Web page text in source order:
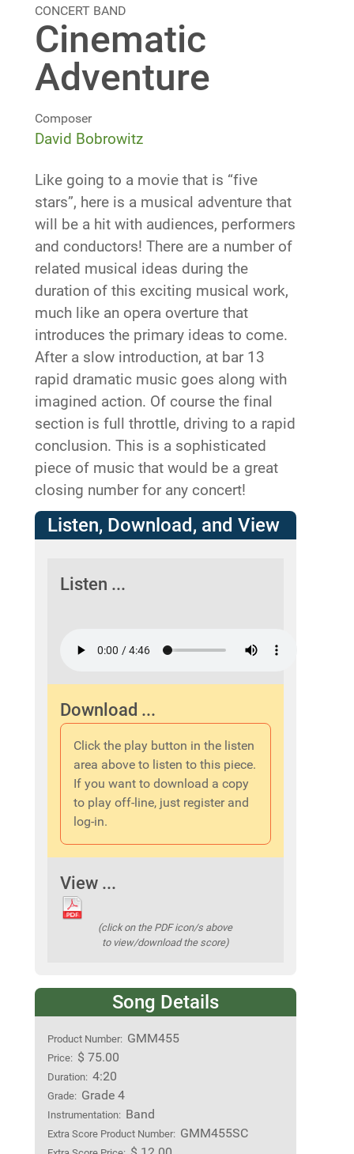
CONCERT BAND
Cinematic
Adventure
Composer
David Bobrowitz
Like going to a movie that is “five
stars”, here is a musical adventure that
will be a hit with audiences, performers
and conductors! There are a number of
related musical ideas during the
duration of this exciting musical work,
much like an opera overture that
introduces the primary ideas to come.
After a slow introduction, at bar 13
rapid dramatic music goes along with
imagined action. Of course the final
section is full throttle, driving to a rapid
conclusion. This is a sophisticated
piece of music that would be a great
closing number for any concert!
Listen, Download, and View
Listen ...
Download ...
Click the play button in the listen
area above to listen to this piece.
If you want to download a copy
to play off-line, just register and
log-in.
View ...
(click on the PDF icon/s above
to view/download the score)
Song Details
Product Number: GMM455
Price: $ 75.00
Duration: 4:20
Grade: Grade 4
Instrumentation: Band
Extra Score Product Number: GMM455SC